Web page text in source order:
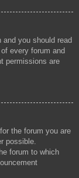
you should read
every forum and
permissions are
the forum you are
possible.
forum to which